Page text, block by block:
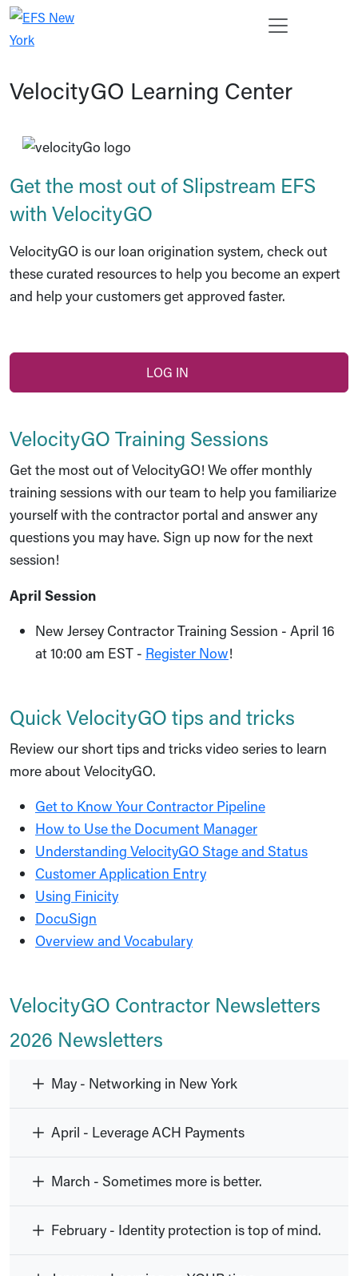
Skip to main content
VelocityGO Learning Center
Get the most out of Slipstream EFS
with VelocityGO
VelocityGO is our loan origination system, check out
these curated resources to help you become an expert
and help your customers get approved faster.
LOG IN
VelocityGO Training Sessions
Get the most out of VelocityGO! We offer monthly
training sessions with our team to help you familiarize
yourself with the contractor portal and answer any
questions you may have. Sign up now for the next
session!
April Session
New Jersey Contractor Training Session - April 16
at 10:00 am EST - Register Now!
Quick VelocityGO tips and tricks
Review our short tips and tricks video series to learn
more about VelocityGO.
Get to Know Your Contractor Pipeline
How to Use the Document Manager
Understanding VelocityGO Stage and Status
Customer Application Entry
Using Finicity
DocuSign
Overview and Vocabulary
VelocityGO Contractor Newsletters
2026 Newsletters
May - Networking in New York
April - Leverage ACH Payments
March - Sometimes more is better.
February - Identity protection is top of mind.